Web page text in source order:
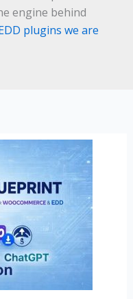
engine behind
plugins we are